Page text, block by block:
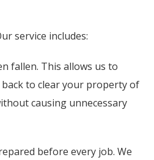
service includes:
fallen. This allows us to
back to clear your property of
causing unnecessary
before every job. We